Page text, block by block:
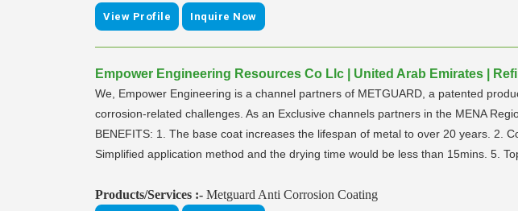
View Profile Inquire Now
Empower Engineering Resources Co Llc | United Arab Emirates |
We, Empower Engineering is a channel partners of METGUARD, a patented
corrosion-related challenges. As an Exclusive channels partners in the MENA
BENEFITS: 1. The base coat increases the lifespan of metal to over 20 years. 2.
Simplified application method and the drying time would be less than 15mins. 5.
Products/Services :- Metguard Anti Corrosion Coating